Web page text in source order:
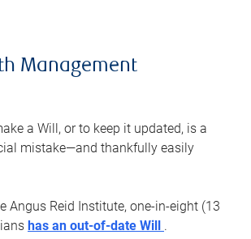
Management
a Will, or to keep it updated, is a
mistake—and thankfully easily
Angus Reid Institute, one-in-eight (13
has an out-of-date Will .